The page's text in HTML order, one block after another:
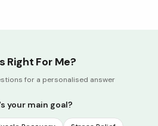
Right For Me?
for a personalised answer
your main goal?